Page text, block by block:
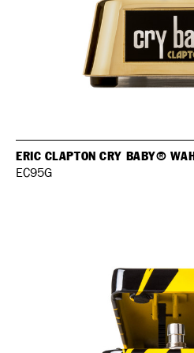
ERIC CLAPTON CRY BABY® WAH
EC95G